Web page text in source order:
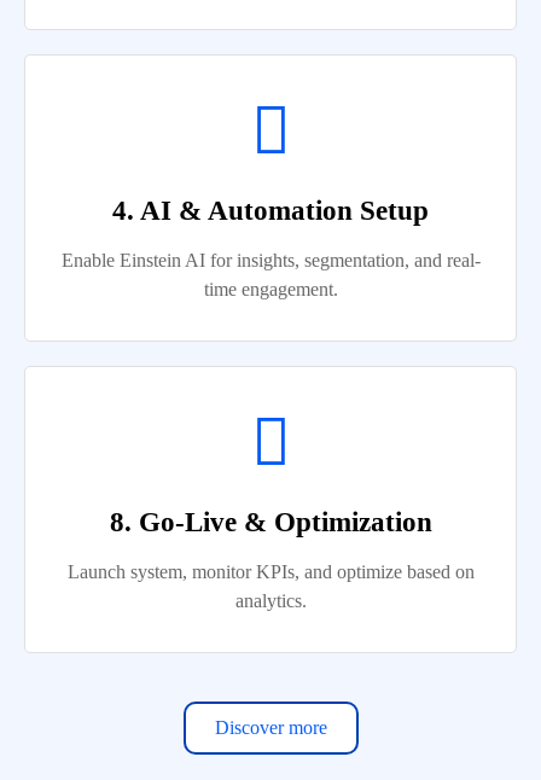
4. AI & Automation Setup
Enable Einstein AI for insights, segmentation, and real-
time engagement.
8. Go-Live & Optimization
Launch system, monitor KPIs, and optimize based on
analytics.
Discover more